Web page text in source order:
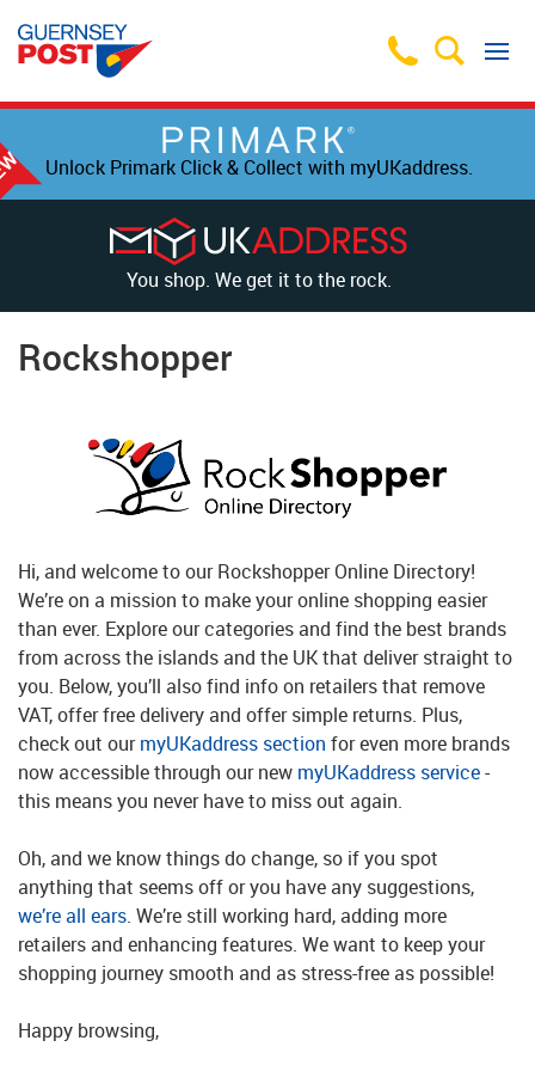
Unlock Primark Click & Collect with myUKaddress.
You shop. We get it to the rock.
Rockshopper
Hi, and welcome to our Rockshopper Online Directory!
We’re on a mission to make your online shopping easier
than ever. Explore our categories and find the best brands
from across the islands and the UK that deliver straight to
you. Below, you’ll also find info on retailers that remove
VAT, offer free delivery and offer simple returns. Plus,
check out ourmyUKaddress section for even more brands
now accessible through our new myUKaddress service-
this means you never have to miss out again.
Oh, and we know things do change, so if you spot
anything that seems off or you have any suggestions,
we’re all ears. We’re still working hard, adding more
retailers and enhancing features. We want to keep your
shopping journey smooth and as stress-free as possible!
Happy browsing,